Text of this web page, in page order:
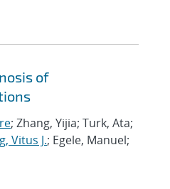
of
; Zhang, Yijia; Turk, Ata;
Vitus J.; Egele, Manuel;